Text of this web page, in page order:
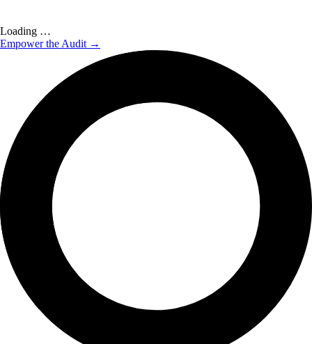
Loading …
Empower the Audit →